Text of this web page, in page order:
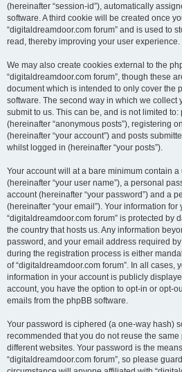
(hereinafter “session-id”), automatically
software. A third cookie will be created once
“digitaldreamdoor.com forum” and is used to
read, thereby improving your user experience.
We may also create cookies external to the
“digitaldreamdoor.com forum”, though these
document which is intended to only cover the
software. The second way in which we collect
submit to us. This can be, and is not limited
(hereinafter “anonymous posts”), registering
(hereinafter “your account”) and posts
whilst logged in (hereinafter “your posts”).
Your account will at a bare minimum contain
(hereinafter “your user name”), a personal
account (hereinafter “your password”) and a
(hereinafter “your email”). Your information for
“digitaldreamdoor.com forum” is protected by
the country that hosts us. Any information
password, and your email address required
during the registration process is either
of “digitaldreamdoor.com forum”. In all cases,
information in your account is publicly
account, you have the option to opt-in or opt-
emails from the phpBB software.
Your password is ciphered (a one-way hash)
recommended that you do not reuse the
different websites. Your password is the
“digitaldreamdoor.com forum”, so please